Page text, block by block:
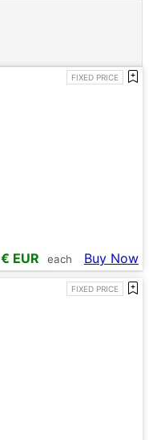
FIXED PRICE
€ EUR each Buy Now
FIXED PRICE